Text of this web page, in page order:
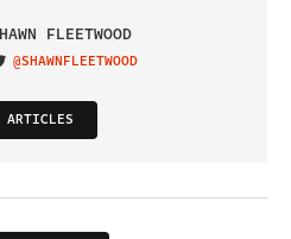
FLEETWOOD
ON TWITTER
@SHAWNFLEETWOOD
ARTICLES